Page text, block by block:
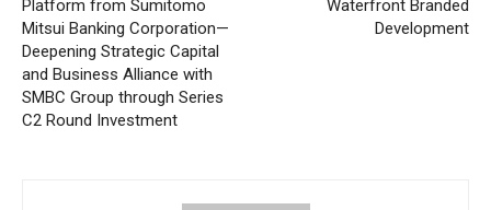
Platform from Sumitomo
Mitsui Banking Corporation—
Deepening Strategic Capital
and Business Alliance with
SMBC Group through Series
C2 Round Investment
Waterfront Branded
Development